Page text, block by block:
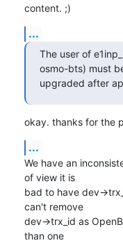
content. ;)
...
The user of
osmo-bts) must
upgraded after
okay. thanks for the
...
We have an
of view it is
bad to have dev-
can't remove
dev->trx_id as
than one